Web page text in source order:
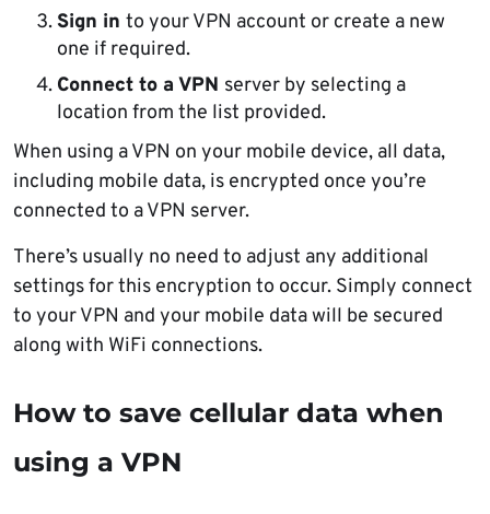
Sign in to your VPN account or create a new
one if required.
Connect to a VPN server by selecting a
location from the list provided.
When using a VPN on your mobile device, all data,
including mobile data, is encrypted once you’re
connected to a VPN server.
There’s usually no need to adjust any additional
settings for this encryption to occur. Simply connect
to your VPN and your mobile data will be secured
along with WiFi connections.
How to save cellular data when
using a VPN